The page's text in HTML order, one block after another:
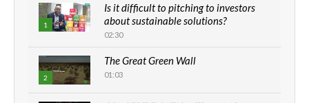
1
Is it difficult to pitching to investors
about sustainable solutions?
02:30
2
The Great Green Wall
01:03